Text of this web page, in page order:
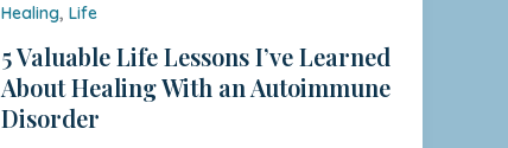
Healing,Life
5 Valuable Life Lessons I’ve Learned
About Healing With an Autoimmune
Disorder